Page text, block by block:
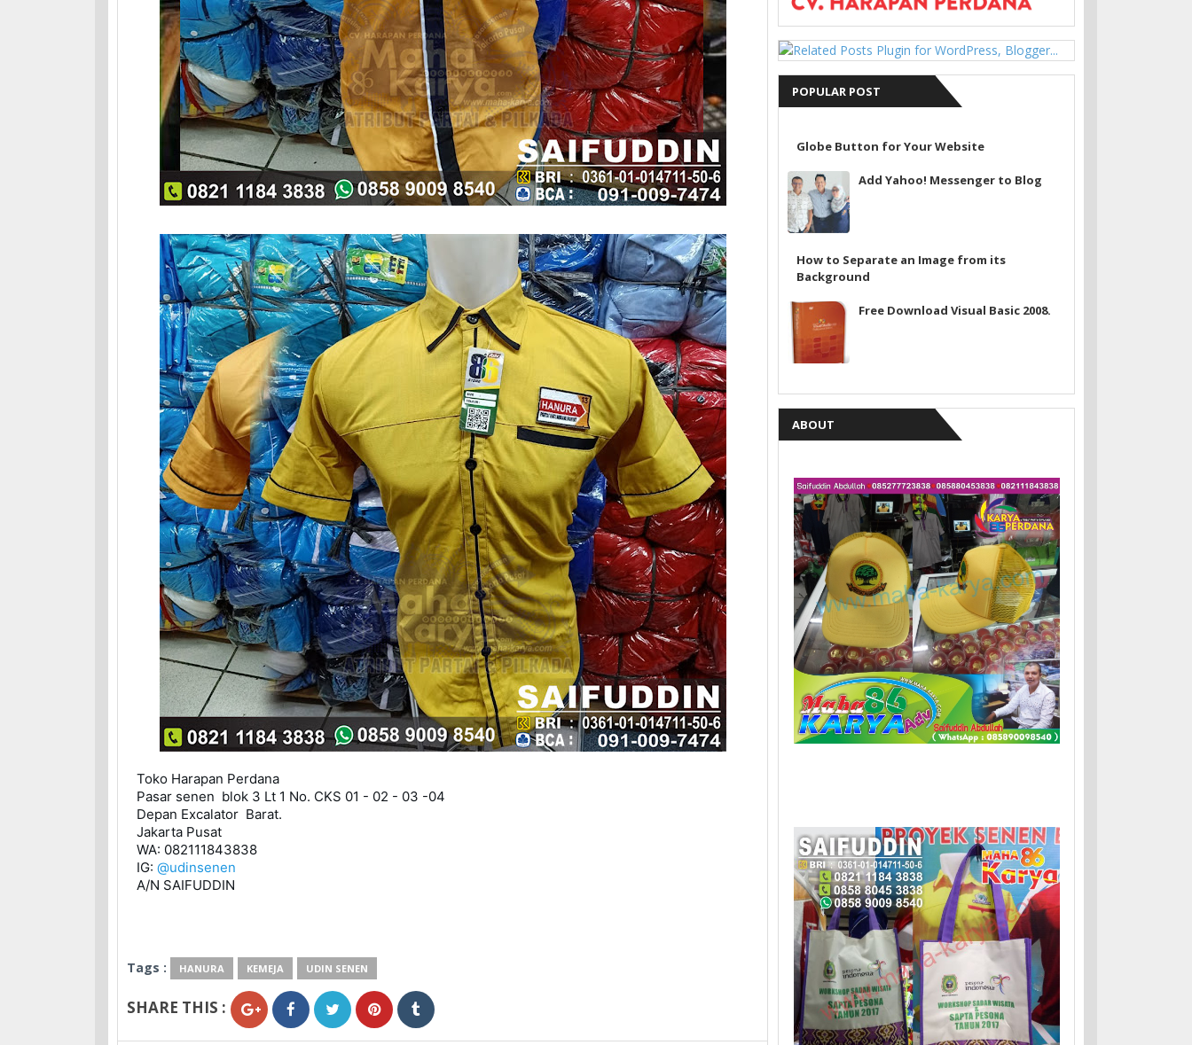
Toko Harapan Perdana
Pasar senen  blok 3 Lt 1 No. CKS 01 - 02 - 03 -04
Depan Excalator  Barat.
Jakarta Pusat
WA: 082111843838
IG: @udinsenen
A/N SAIFUDDIN
Tags : HANURA KEMEJA UDIN SENEN
SHARE THIS :
POPULAR POST
Globe Button for Your Website
Add Yahoo! Messenger to Blog
How to Separate an Image from its
Background
Free Download Visual Basic 2008.
ABOUT